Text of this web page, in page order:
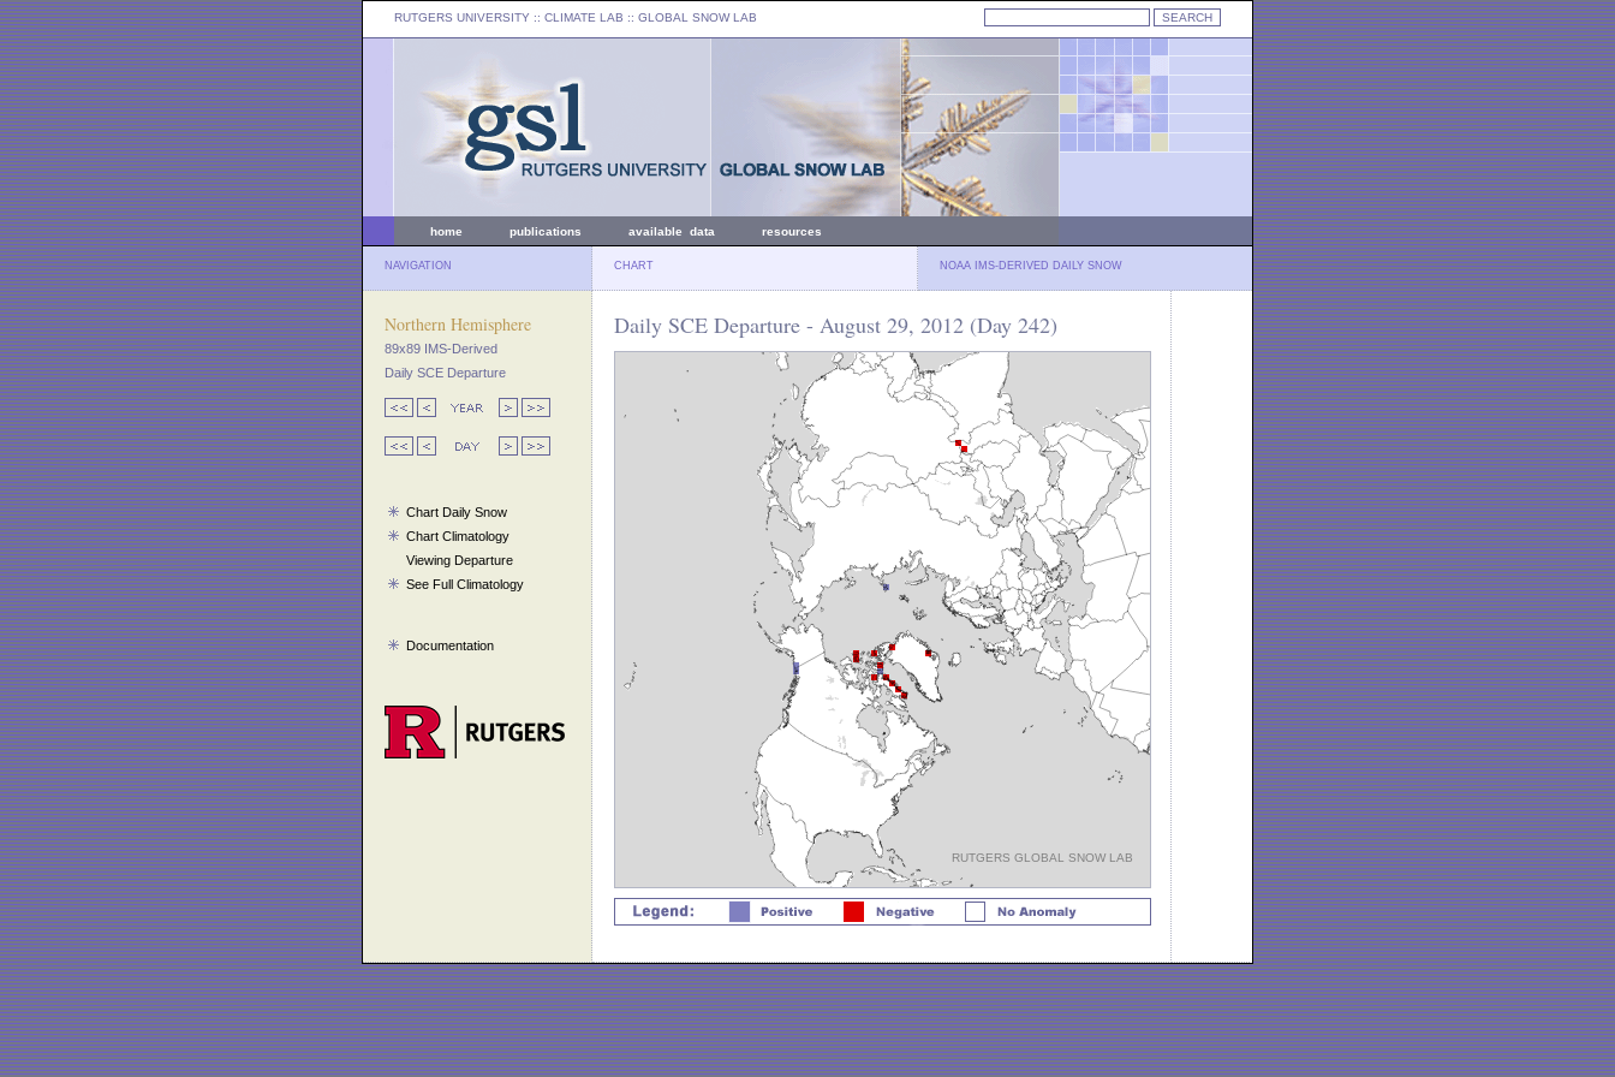
RUTGERS UNIVERSITY :: CLIMATE LAB :: GLOBAL SNOW LAB
home publications available data resources
NAVIGATION CHART NOAA IMS-DERIVED DAILY SNOW
Northern Hemisphere
89x89 IMS-Derived
Daily SCE Departure
Chart Daily Snow
Chart Climatology
Viewing Departure
See Full Climatology
Documentation
Daily SCE Departure - August 29, 2012 (Day 242)